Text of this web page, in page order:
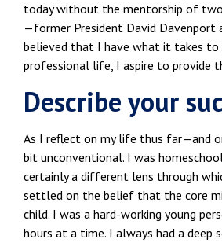
today without the mentorship of
—former President David Davenport
believed that I have what it takes to
professional life, I aspire to provide
Describe your
As I reflect on my life thus far—and
bit unconventional. I was
certainly a different lens through
settled on the belief that the core
child. I was a hard-working young
hours at a time. I always had a